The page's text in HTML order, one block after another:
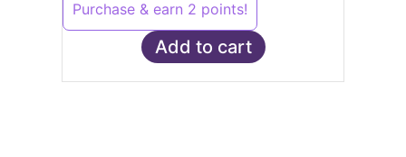
Purchase & earn 2 points!
Add to cart